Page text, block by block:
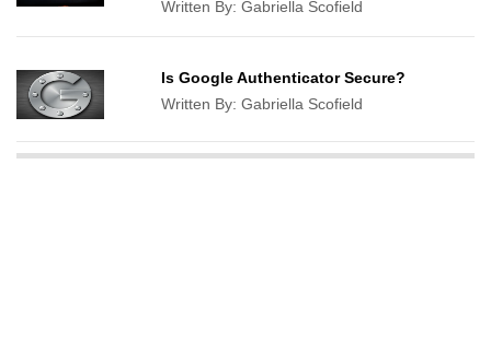
Written By:Gabriella Scofield
Is Google Authenticator Secure?
Written By:Gabriella Scofield